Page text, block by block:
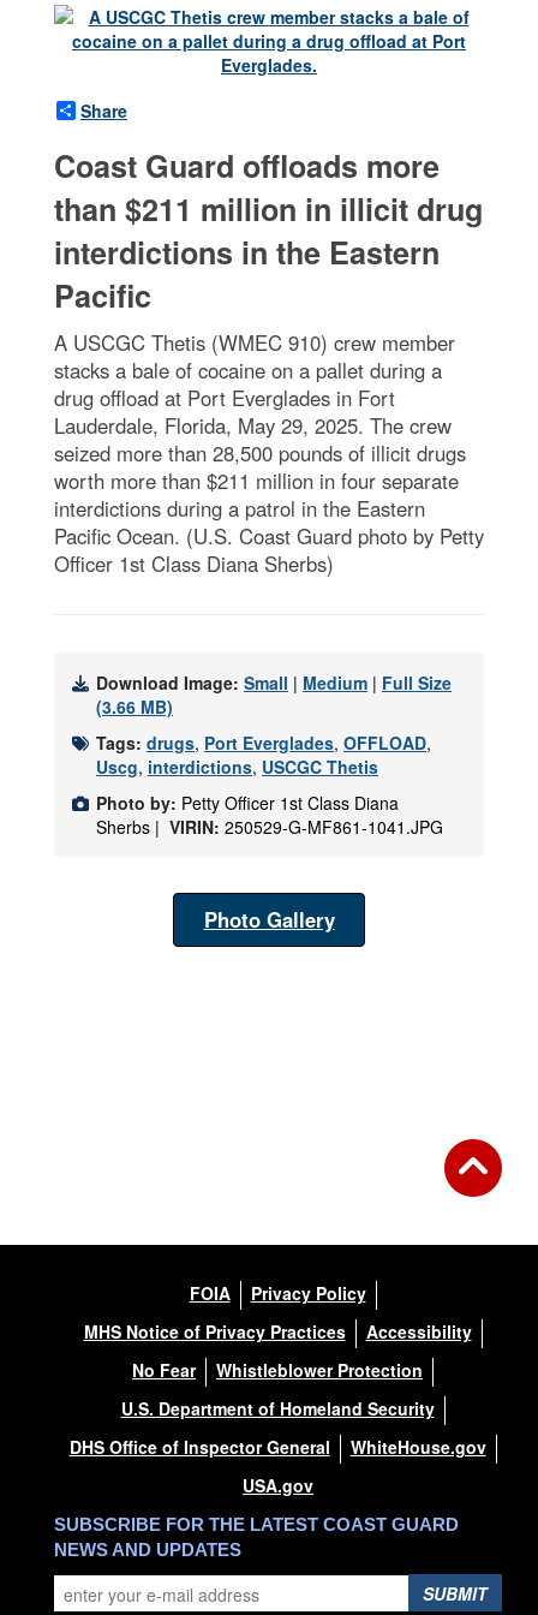
Share
Coast Guard offloads more
than $211 million in illicit drug
interdictions in the Eastern
Pacific
A USCGC Thetis (WMEC 910) crew member
stacks a bale of cocaine on a pallet during a
drug offload at Port Everglades in Fort
Lauderdale, Florida, May 29, 2025. The crew
seized more than 28,500 pounds of illicit drugs
worth more than $211 million in four separate
interdictions during a patrol in the Eastern
Pacific Ocean. (U.S. Coast Guard photo by Petty
Officer 1st Class Diana Sherbs)
Download Image: Small | Medium | Full Size
(3.66 MB)
Tags: drugs, Port Everglades, OFFLOAD,
Uscg, interdictions, USCGC Thetis
Photo by: Petty Officer 1st Class Diana
Sherbs | VIRIN: 250529-G-MF861-1041.JPG
Photo Gallery
FOIA
Privacy Policy
MHS Notice of Privacy Practices
Accessibility
No Fear
Whistleblower Protection
U.S. Department of Homeland Security
DHS Office of Inspector General
WhiteHouse.gov
USA.gov
SUBSCRIBE FOR THE LATEST COAST GUARD
NEWS AND UPDATES
SUBMIT